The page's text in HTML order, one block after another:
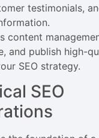
testimonials,
content
and publish high-
SEO strategy.
SEO